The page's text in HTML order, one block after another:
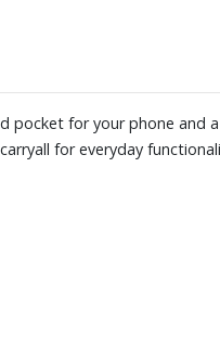
pocket for your phone and
for everyday